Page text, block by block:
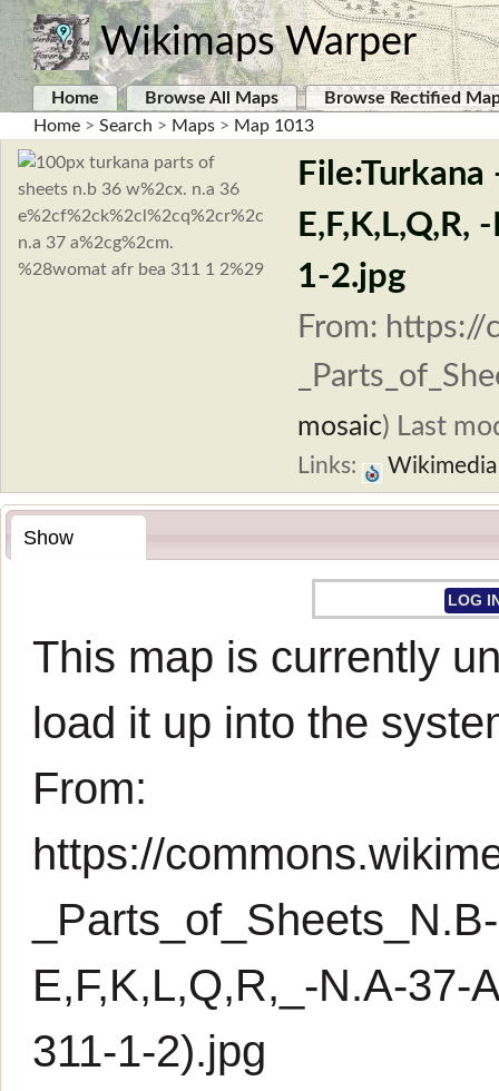
Wikimaps Warper
Home Browse All Maps
Browse Rectified
Home > Search > Maps > Map 1013
1-2.jpg
From:
mosaic) Last
Links:
Show
LOG
This map is currently
load it up into the
From:
https://
E,F,K,L,Q,R,_-N.A-37-
311-1-2).jpg